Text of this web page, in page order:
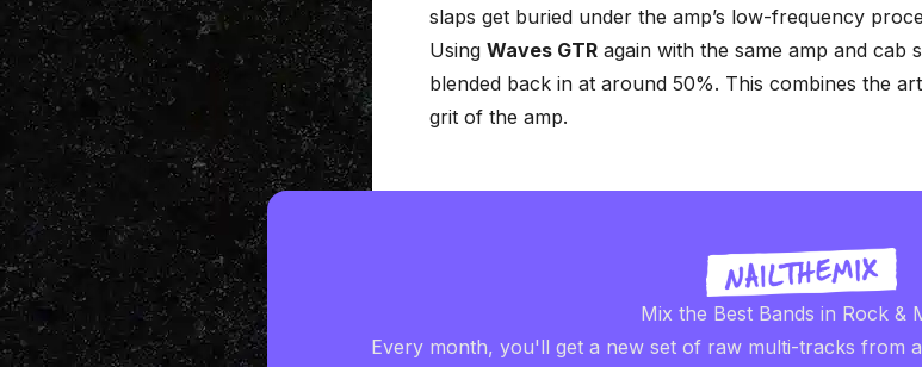
slaps get buried under the amp’s low-frequency
Using Waves GTR again with the same amp and cab
blended back in at around 50%. This combines the
grit of the amp.
Mix the Best Bands in Rock &
Every month, you'll get a new set of raw multi-tracks from